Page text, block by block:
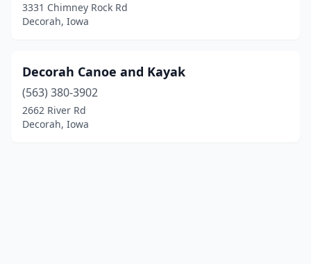
3331 Chimney Rock Rd
Decorah, Iowa
Decorah Canoe and Kayak
(563) 380-3902
2662 River Rd
Decorah, Iowa